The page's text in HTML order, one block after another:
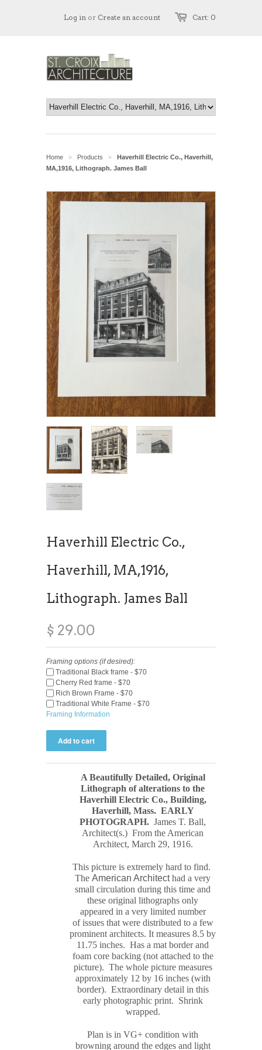
Cart: 0
Log in or Create an account
Home > Products >
Haverhill Electric Co., Haverhill,
MA,1916, Lithograph. James Ball
Haverhill Electric Co.,
Haverhill, MA,1916,
Lithograph. James Ball
$ 29.00
Framing options (if desired):
Traditional Black frame - $70
Cherry Red frame - $70
Rich Brown Frame - $70
Traditional White Frame - $70
Framing Information
A Beautifully Detailed, Original
Lithograph of alterations to the
Haverhill Electric Co., Building,
Haverhill, Mass. EARLY
PHOTOGRAPH. James T. Ball,
Architect(s.) From the American
Architect, March 29, 1916.
This picture is extremely hard to find.
The American Architecthad a very
small circulation during this time and
these original lithographs only
appeared in a very limited number
of issues that were distributed to a few
prominent architects. It measures 8.5 by
11.75 inches. Has a mat border and
foam core backing (not attached to the
picture). The whole picture measures
approximately12 by 16 inches (with
border). Extraordinary detail in this
early photographic print. Shrink
wrapped.
Plan is in VG+ condition with
browning around the edges and light